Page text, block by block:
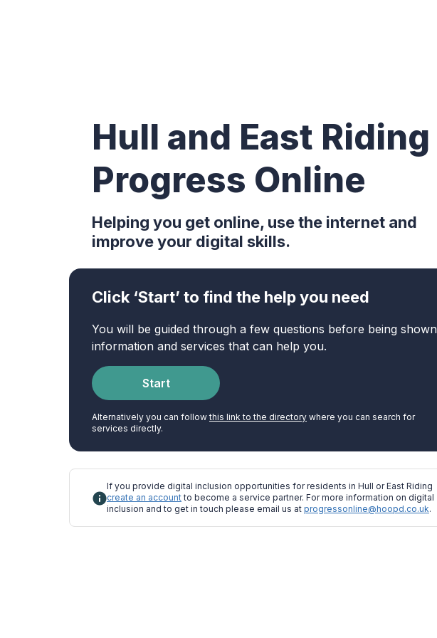
Hull and East Riding
Progress Online
Helping you get online, use the internet and
improve your digital skills.
Click ‘Start’ to find the help you need
You will be guided through a few questions before being shown
information and services that can help you.
Start
Alternatively you can follow this link to the directory where you can search for
services directly.
If you provide digital inclusion opportunities for residents in Hull or East Riding
create an accountto become a service partner. For more information on digital
inclusion and to get in touch please email us at progressonline@hoopd.co.uk.